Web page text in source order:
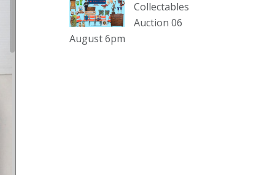
sterling silver and lots more.
Viewing in our rooms now until 6
and online under
Collectables
Auction 06
August 6pm